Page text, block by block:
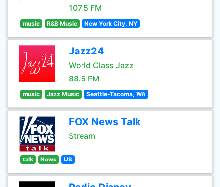
107.5 FM
music R&B Music New York City, NY
Jazz24
World Class Jazz
88.5 FM
music Jazz Music Seattle-Tacoma, WA
FOX News Talk
Stream
talk News US